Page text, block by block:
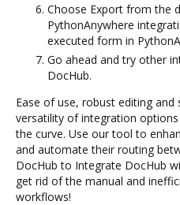
Choose Export from the
PythonAnywhere
executed form in
Go ahead and try other
DocHub.
Ease of use, robust editing and
versatility of integration
the curve. Use our tool to
and automate their routing
DocHub to Integrate DocHub
get rid of the manual and
workflows!